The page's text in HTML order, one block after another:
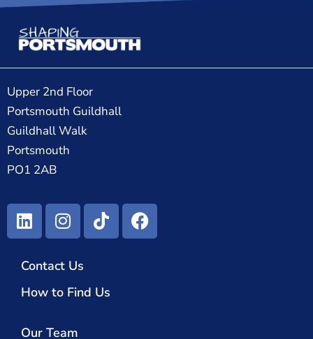
Upper 2nd Floor
Portsmouth Guildhall
Guildhall Walk
Portsmouth
PO1 2AB
Contact Us
How to Find Us
Our Team